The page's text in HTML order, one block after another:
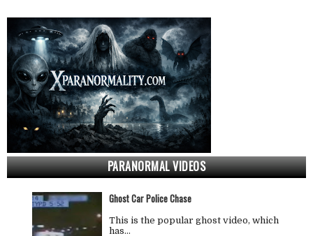
PARANORMAL VIDEOS
Ghost Car Police Chase
This is the popular ghost video, which
has…